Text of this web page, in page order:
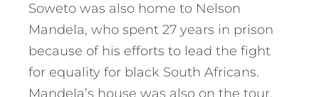
Soweto was also home to Nelson
Mandela, who spent 27 years in prison
because of his efforts to lead the fight
for equality for black South Africans.
Mandela’s house was also on the tour.